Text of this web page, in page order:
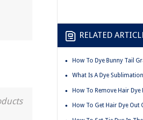
RELATED
How To Dye Bunny Tail
What Is A Dye
How To Remove Hair
How To Get Hair Dye Out